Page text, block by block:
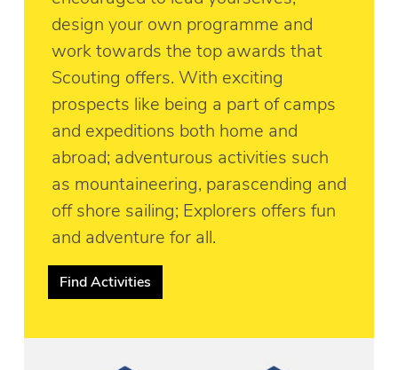
design your own programme and
work towards the top awards that
Scouting offers. With exciting
prospects like being a part of camps
and expeditions both home and
abroad; adventurous activities such
as mountaineering, parascending and
off shore sailing; Explorers offers fun
and adventure for all.
Find Activities